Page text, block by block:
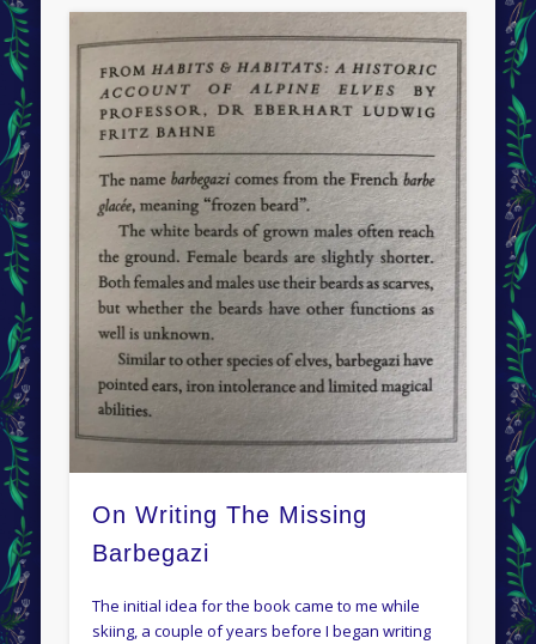
On Writing The Missing
Barbegazi
The initial idea for the book came to me while
skiing, a couple of years before I began writing